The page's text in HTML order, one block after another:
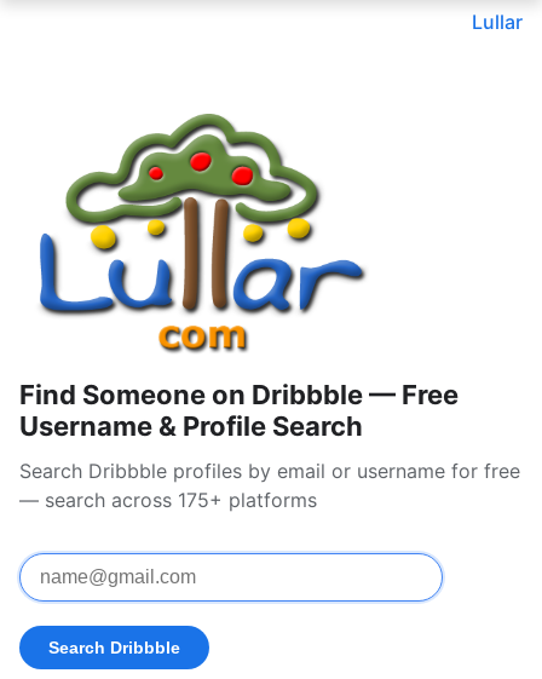
Lullar
Find Someone on Dribbble — Free
Username & Profile Search
Search Dribbble profiles by email or username for free
— search across 175+ platforms